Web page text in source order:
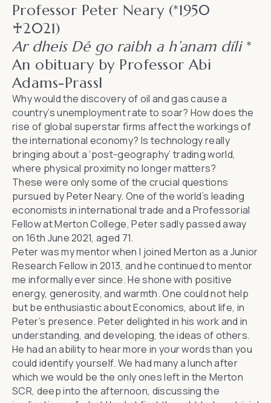
Professor Peter Neary (*1950
♰2021)
Ar dheis Dé go raibh a h’anam díli *
An obituary by Professor Abi
Adams-Prassl
Why would the discovery of oil and gas cause a
country’s unemployment rate to soar? How does the
rise of global superstar firms affect the workings of
the international economy? Is technology really
bringing about a ‘post-geography’ trading world,
where physical proximity no longer matters?
These were only some of the crucial questions
pursued by Peter Neary. One of the world’s leading
economists in international trade and a Professorial
Fellow at Merton College, Peter sadly passed away
on 16th June 2021, aged 71.
Peter was my mentor when I joined Merton as a Junior
Research Fellow in 2013, and he continued to mentor
me informally ever since. He shone with positive
energy, generosity, and warmth. One could not help
but be enthusiastic about Economics, about life, in
Peter’s presence. Peter delighted in his work and in
understanding, and developing, the ideas of others.
He had an ability to hear more in your words than you
could identify yourself. We had many a lunch after
which we would be the only ones left in the Merton
SCR, deep into the afternoon, discussing the